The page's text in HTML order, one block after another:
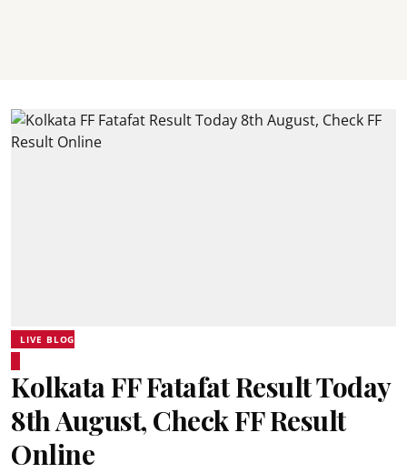
LIVE BLOG
Kolkata FF Fatafat Result Today
8th August, Check FF Result
Online